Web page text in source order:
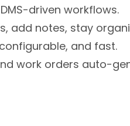
driven workflows.
add notes, stay
and fast.
work orders auto-